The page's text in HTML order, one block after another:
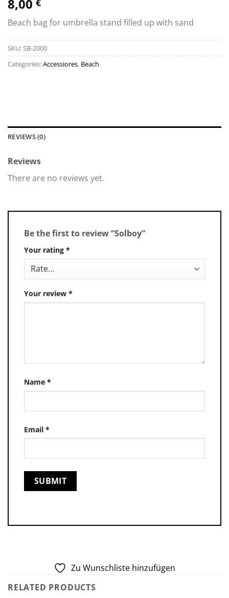
8,00
Beach bag for umbrella stand filled up with sand
SKU: SB-2000
Categories:Accessiores, Beach
REVIEWS (0)
Reviews
There are no reviews yet.
Be the first to review “Solboy”
Your rating *
Your review *
Name *
Email *
Zu Wunschliste hinzufügen
RELATED PRODUCTS